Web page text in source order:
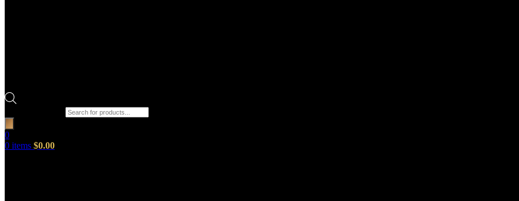
0
0 items $0.00